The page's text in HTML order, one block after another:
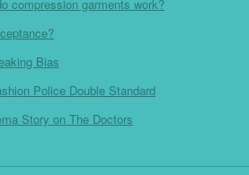
compression garments work?
Bias
Police Double Standard
Story on The Doctors